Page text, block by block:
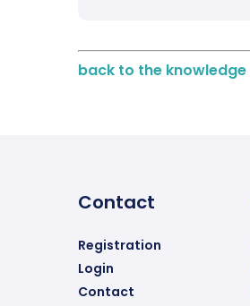
back to the
Contact
Registration
Login
Contact